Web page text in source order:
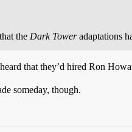
the Dark Toweradaptations
that they’d hired Ron
someday, though.